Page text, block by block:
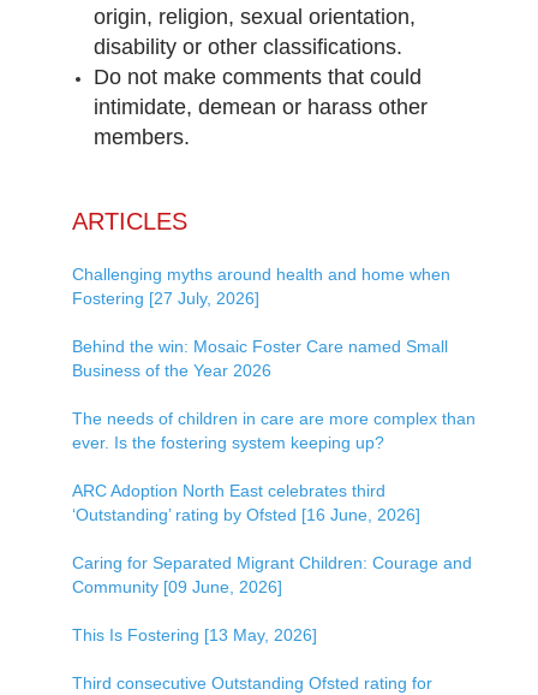
origin, religion, sexual orientation,
disability or other classifications.
Do not make comments that could
intimidate, demean or harass other
members.
ARTICLES
Challenging myths around health and home when
Fostering [27 July, 2026]
Behind the win: Mosaic Foster Care named Small
Business of the Year 2026
The needs of children in care are more complex than
ever. Is the fostering system keeping up?
ARC Adoption North East celebrates third
‘Outstanding’ rating by Ofsted [16 June, 2026]
Caring for Separated Migrant Children: Courage and
Community [09 June, 2026]
This Is Fostering [13 May, 2026]
Third consecutive Outstanding Ofsted rating for